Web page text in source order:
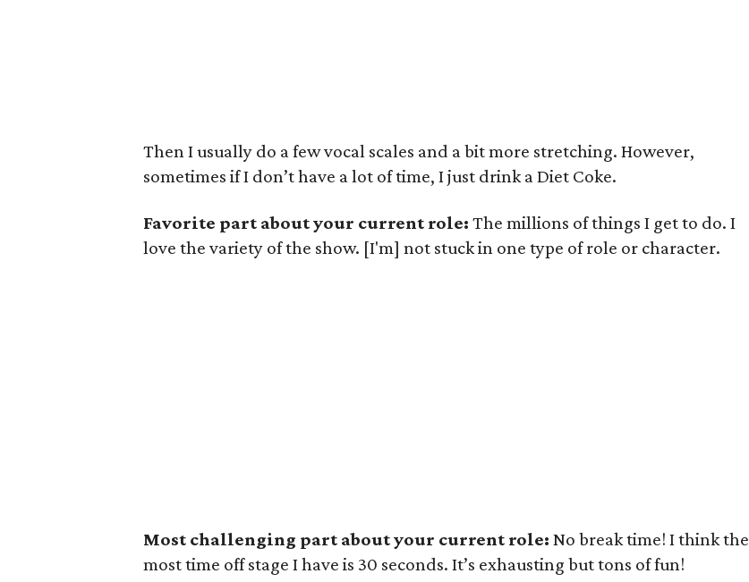
Then I usually do a few vocal scales and a bit more stretching. However,
sometimes if I don’t have a lot of time, I just drink a Diet Coke.
Favorite part about your current role: The millions of things I get to do. I
love the variety of the show. [I'm] not stuck in one type of role or character.
Most challenging part about your current role: No break time! I think the
most time off stage I have is 30 seconds. It’s exhausting but tons of fun!